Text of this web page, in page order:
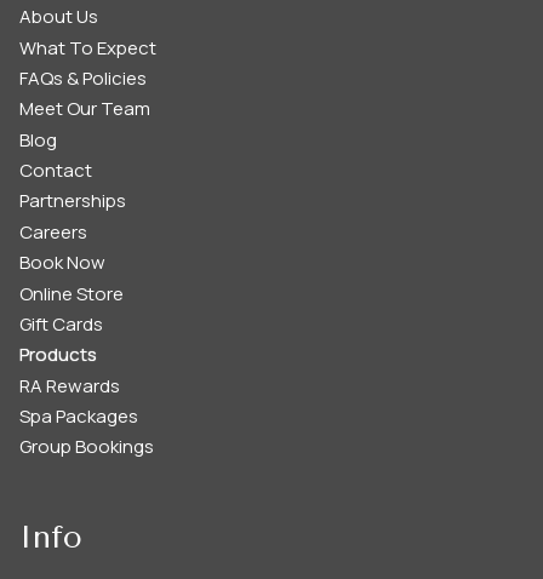
About Us
What To Expect
FAQs & Policies
Meet Our Team
Blog
Contact
Partnerships
Careers
Book Now
Online Store
Gift Cards
Products
RA Rewards
Spa Packages
Group Bookings
Info